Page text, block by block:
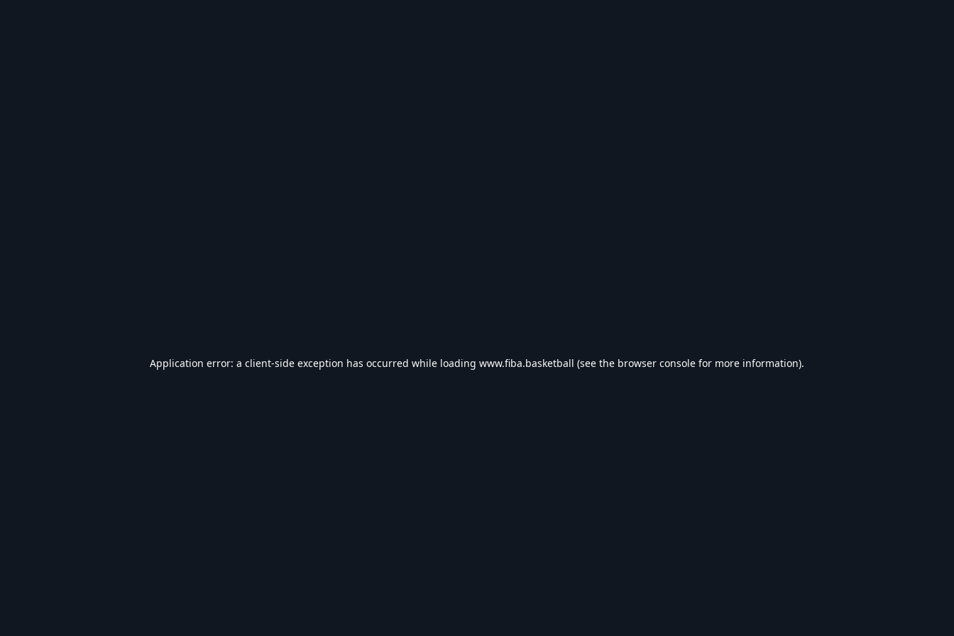
Application error: a client-side exception has occurred while loading www.fiba.basketball (see the browser console for more information).